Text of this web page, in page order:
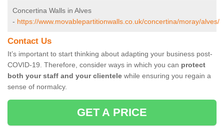
Concertina Walls in Alves
- https://www.movablepartitionwalls.co.uk/concertina/moray/alves/
Contact Us
It’s important to start thinking about adapting your business post-
COVID-19. Therefore, consider ways in which you can protect
both your staff and your clientele while ensuring you regain a
sense of normalcy.
GET A PRICE